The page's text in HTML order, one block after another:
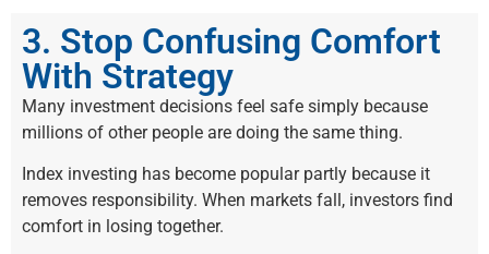
3. Stop Confusing Comfort
With Strategy
Many investment decisions feel safe simply because
millions of other people are doing the same thing.
Index investing has become popular partly because it
removes responsibility. When markets fall, investors find
comfort in losing together.